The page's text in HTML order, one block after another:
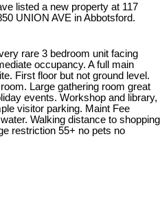
listed a new property at 117
UNION AVE in Abbotsford.
rare 3 bedroom unit facing
occupancy. A full main
First floor but not ground level.
Large gathering room great
events. Workshop and library,
visitor parking. Maint Fee
Walking distance to shopping
restriction 55+ no pets no